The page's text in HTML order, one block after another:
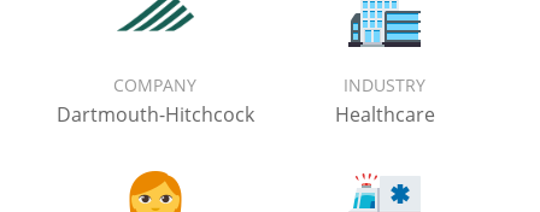
COMPANY
Dartmouth-Hitchcock
INDUSTRY
Healthcare